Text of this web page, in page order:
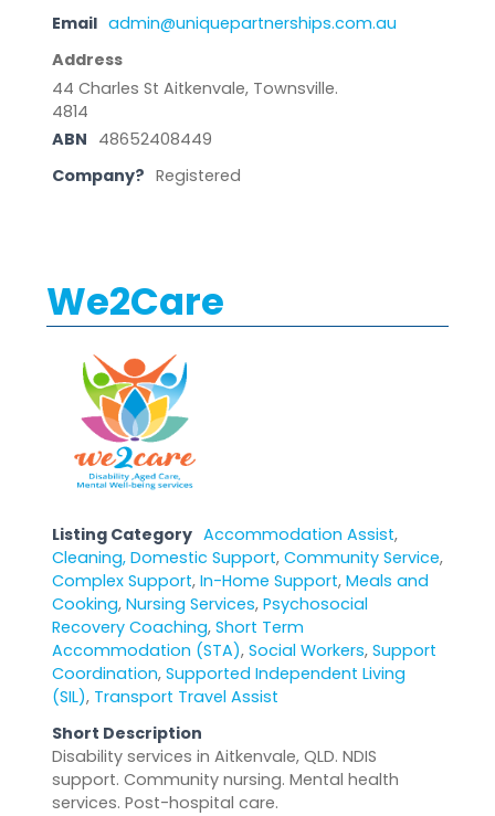
Email admin@uniquepartnerships.com.au
Address
44 Charles St Aitkenvale, Townsville.
4814
ABN 48652408449
Company? Registered
We2Care
Listing Category Accommodation Assist,
Cleaning, Domestic Support, Community Service,
Complex Support, In-Home Support, Meals and
Cooking, Nursing Services, Psychosocial
Recovery Coaching, Short Term
Accommodation (STA), Social Workers, Support
Coordination, Supported Independent Living
(SIL), Transport Travel Assist
Short Description
Disability services in Aitkenvale, QLD. NDIS
support. Community nursing. Mental health
services. Post-hospital care.